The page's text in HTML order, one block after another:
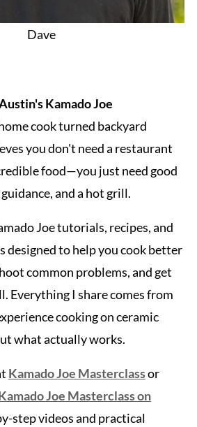
Dave
Kamado Joe
cook turned backyard
you don't need a restaurant
food—you just need good
and a hot grill.
Joe tutorials, recipes, and
designed to help you cook better
common problems, and get
Everything I share comes from
cooking on ceramic
what actually works.
Kamado Joe Masterclassor
Joe Masterclass on
step videos and practical